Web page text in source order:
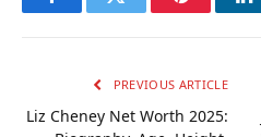
FacebookTwitter Pinterest
PREVIOUS ARTICLE
Liz Cheney Net Worth 2025: